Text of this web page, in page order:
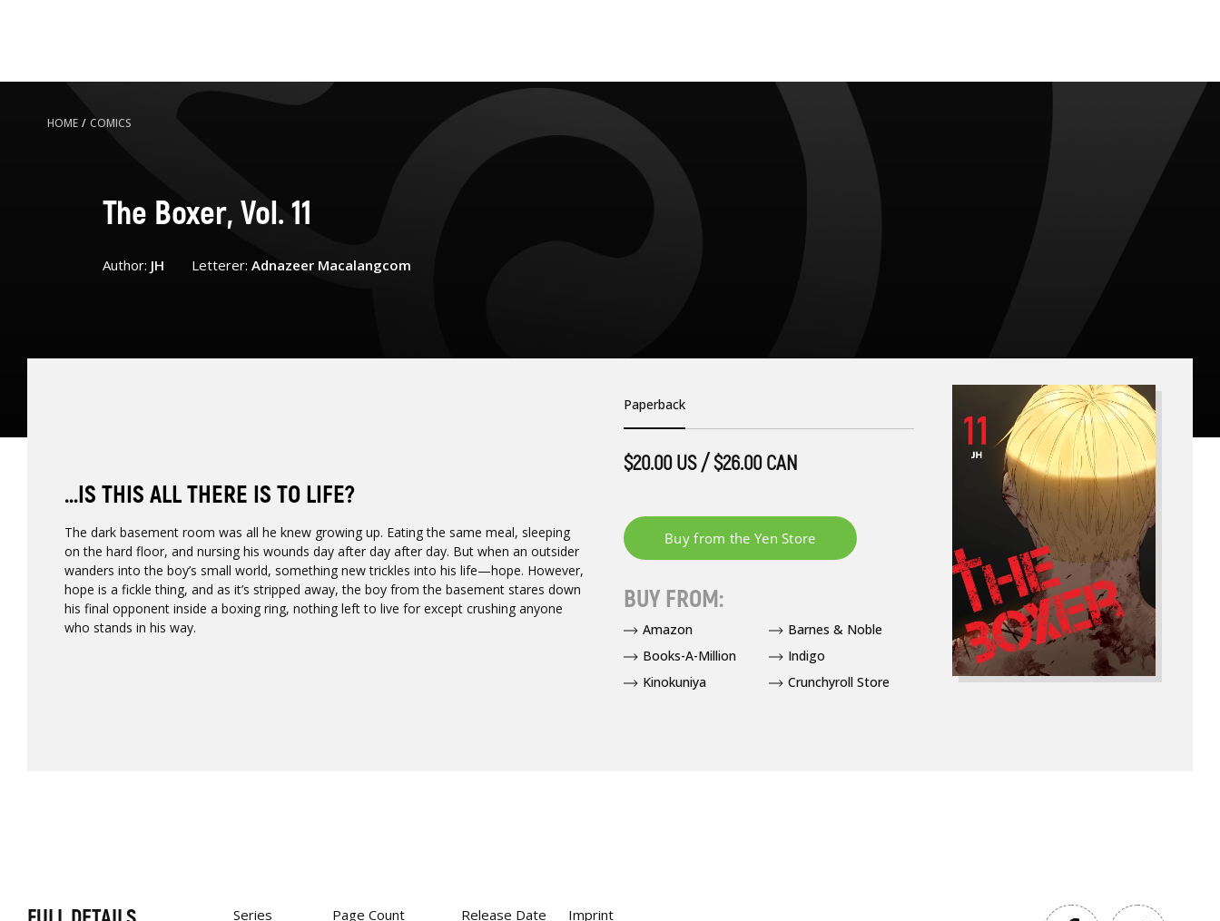
HOME / COMICS
The Boxer, Vol. 11
Author: JH Letterer: Adnazeer Macalangcom
…IS THIS ALL THERE IS TO LIFE?
The dark basement room was all he knew growing up. Eating the same meal, sleeping
on the hard floor, and nursing his wounds day after day after day. But when an outsider
wanders into the boy’s small world, something new trickles into his life—hope. However,
hope is a fickle thing, and as it’s stripped away, the boy from the basement stares down
his final opponent inside a boxing ring, nothing left to live for except crushing anyone
who stands in his way.
Paperback
$20.00 US / $26.00 CAN
BUY FROM:
Amazon
Barnes & Noble
Books-A-Million
Indigo
Kinokuniya
Crunchyroll Store
Series Page Count Release Date Imprint